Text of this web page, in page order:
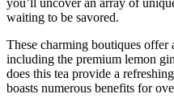
waiting to be savored.
These charming boutiques offer
including the premium lemon
does this tea provide a
boasts numerous benefits for